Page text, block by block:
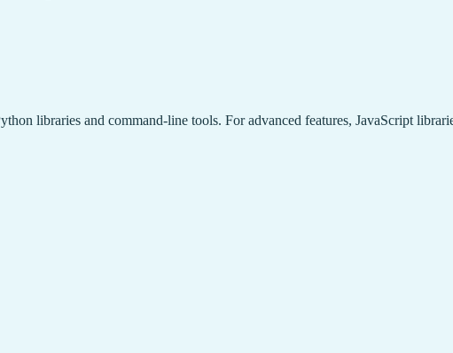
libraries and command-line tools. For advanced features, JavaScript